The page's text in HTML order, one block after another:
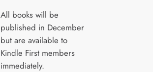
All books will be
published in December
but are available to
Kindle First members
immediately.